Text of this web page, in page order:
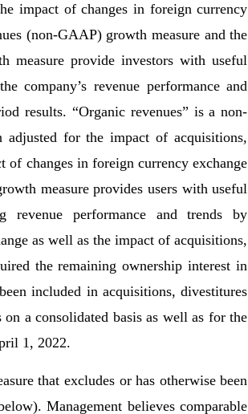
impact of changes in foreign currency
(non-GAAP) growth measure and the
measure provide investors with useful
company’s revenue performance and
results. “Organic revenues” is a non-
adjusted for the impact of acquisitions,
of changes in foreign currency exchange
measure provides users with useful
revenue performance and trends by
as well as the impact of acquisitions,
the remaining ownership interest in
included in acquisitions, divestitures
a consolidated basis as well as for the
1, 2022.
that excludes or has otherwise been
Management believes comparable